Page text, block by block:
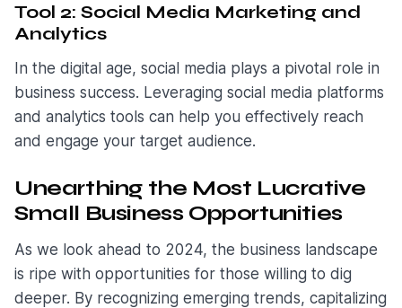
Tool 2: Social Media Marketing and
Analytics
In the digital age, social media plays a pivotal role in
business success. Leveraging social media platforms
and analytics tools can help you effectively reach
and engage your target audience.
Unearthing the Most Lucrative
Small Business Opportunities
As we look ahead to 2024, the business landscape
is ripe with opportunities for those willing to dig
deeper. By recognizing emerging trends, capitalizing